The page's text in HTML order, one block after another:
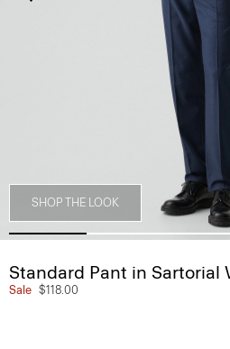
SHOP THE LOOK
Standard Pant in Sartorial
Sale $118.00